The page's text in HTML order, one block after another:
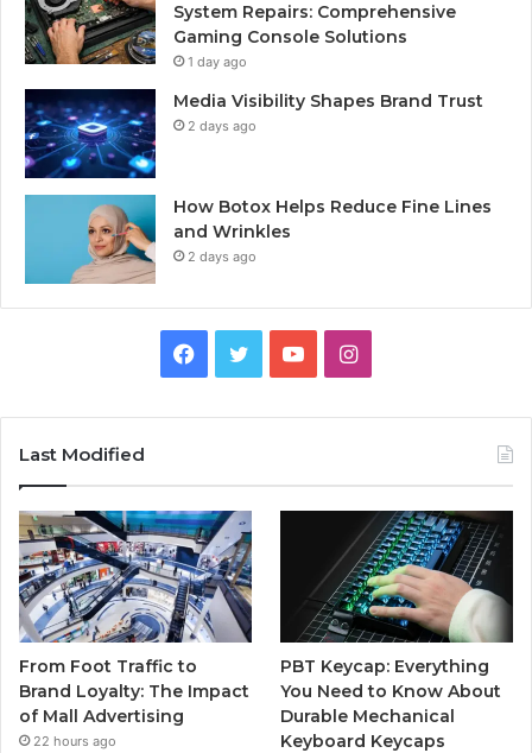
System Repairs: Comprehensive
Gaming Console Solutions
1 day ago
Media Visibility Shapes Brand Trust
2 days ago
How Botox Helps Reduce Fine Lines
and Wrinkles
2 days ago
Facebook
TwitterYouTubeInstagram
Last Modified
From Foot Traffic to
Brand Loyalty: The Impact
of Mall Advertising
22 hours ago
PBT Keycap: Everything
You Need to Know About
Durable Mechanical
Keyboard Keycaps